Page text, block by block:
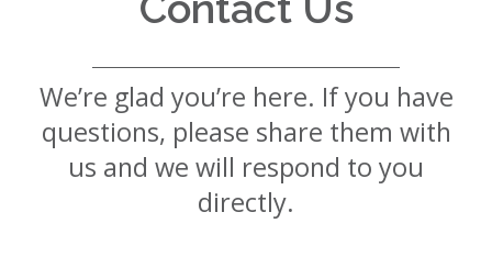
Mission
Values
We’re glad you’re here. If you have
questions, please share them with
us and we will respond to you
directly.